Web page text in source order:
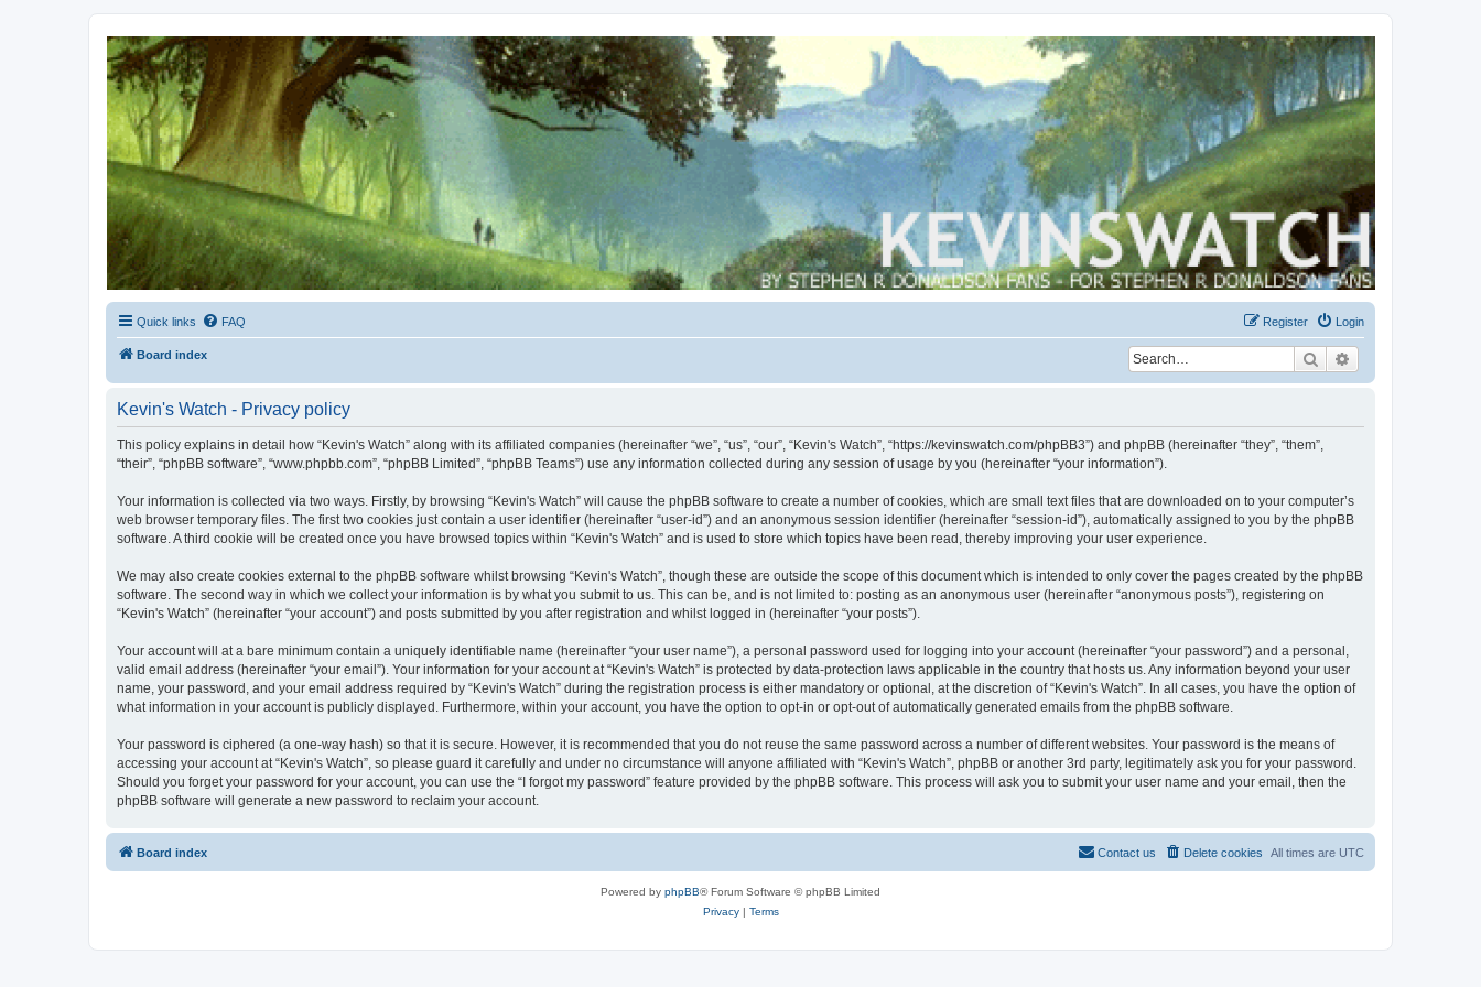
Kevin's Watch
Official Discussion Forum for the works of Stephen R. Donaldson
Quick links FAQ Login
Register
Board index Search
Kevin's Watch - Privacy policy
This policy explains in detail how “Kevin's Watch” along with its affiliated companies (hereinafter “we”, “us”, “our”, “Kevin's Watch”, “https://kevinswatch.com/phpBB3”) and phpBB (hereinafter “they”, “them”,
“their”, “phpBB software”, “www.phpbb.com”, “phpBB Limited”, “phpBB Teams”) use any information collected during any session of usage by you (hereinafter “your information”).
Your information is collected via two ways. Firstly, by browsing “Kevin's Watch” will cause the phpBB software to create a number of cookies, which are small text files that are downloaded on to your computer’s
web browser temporary files. The first two cookies just contain a user identifier (hereinafter “user-id”) and an anonymous session identifier (hereinafter “session-id”), automatically assigned to you by the phpBB
software. A third cookie will be created once you have browsed topics within “Kevin's Watch” and is used to store which topics have been read, thereby improving your user experience.
We may also create cookies external to the phpBB software whilst browsing “Kevin's Watch”, though these are outside the scope of this document which is intended to only cover the pages created by the phpBB
software. The second way in which we collect your information is by what you submit to us. This can be, and is not limited to: posting as an anonymous user (hereinafter “anonymous posts”), registering on
“Kevin's Watch” (hereinafter “your account”) and posts submitted by you after registration and whilst logged in (hereinafter “your posts”).
Your account will at a bare minimum contain a uniquely identifiable name (hereinafter “your user name”), a personal password used for logging into your account (hereinafter “your password”) and a personal,
valid email address (hereinafter “your email”). Your information for your account at “Kevin's Watch” is protected by data-protection laws applicable in the country that hosts us. Any information beyond your user
name, your password, and your email address required by “Kevin's Watch” during the registration process is either mandatory or optional, at the discretion of “Kevin's Watch”. In all cases, you have the option of
what information in your account is publicly displayed. Furthermore, within your account, you have the option to opt-in or opt-out of automatically generated emails from the phpBB software.
Your password is ciphered (a one-way hash) so that it is secure. However, it is recommended that you do not reuse the same password across a number of different websites. Your password is the means of
accessing your account at “Kevin's Watch”, so please guard it carefully and under no circumstance will anyone affiliated with “Kevin's Watch”, phpBB or another 3rd party, legitimately ask you for your password.
Should you forget your password for your account, you can use the “I forgot my password” feature provided by the phpBB software. This process will ask you to submit your user name and your email, then the
phpBB software will generate a new password to reclaim your account.
Board index All times are UTC
Delete cookies
Contact us
Powered by phpBB® Forum Software © phpBB Limited
Privacy| Terms